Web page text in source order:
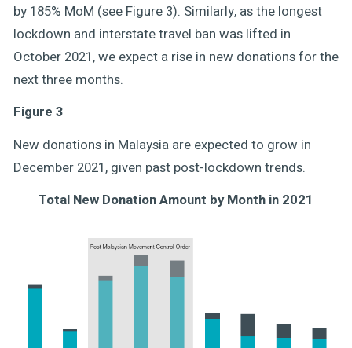
by 185% MoM (see Figure 3). Similarly, as the longest
lockdown and interstate travel ban was lifted in
October 2021, we expect a rise in new donations for the
next three months.
Figure 3
New donations in Malaysia are expected to grow in
December 2021, given past post-lockdown trends.
Total New Donation Amount by Month in 2021